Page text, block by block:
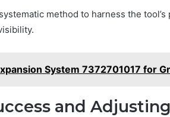
method to harness the
System 7372701017 for
and